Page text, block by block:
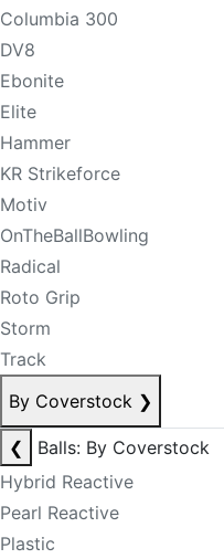
Columbia 300
DV8
Ebonite
Elite
Hammer
KR Strikeforce
Motiv
OnTheBallBowling
Radical
Roto Grip
Storm
Track
By Coverstock ❯
❮
Balls: By Coverstock
Hybrid Reactive
Pearl Reactive
Plastic